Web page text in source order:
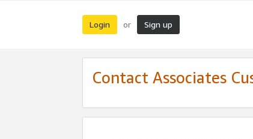
Login or Sign up
Contact Associates